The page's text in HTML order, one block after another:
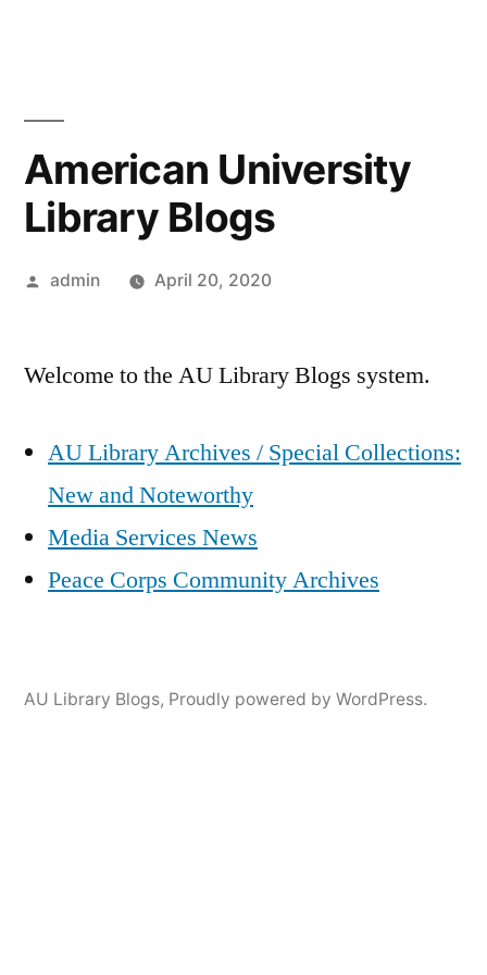
American University
Library Blogs
Posted
admin April 20, 2020
Welcome to the AU Library Blogs system.
AU Library Archives / Special Collections:
New and Noteworthy
Media Services News
Peace Corps Community Archives
AU Library Blogs, Proudly powered by WordPress.